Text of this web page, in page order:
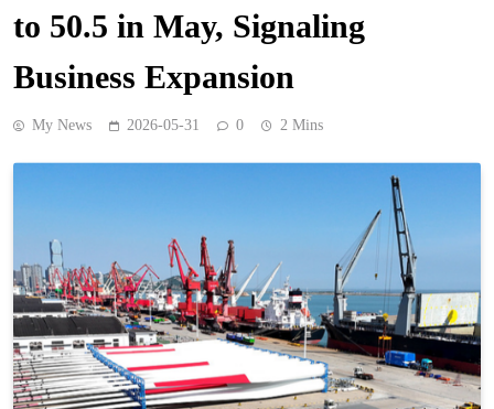
to 50.5 in May, Signaling
Business Expansion
My News 2026-05-31 0 2 Mins